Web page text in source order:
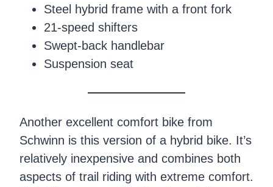
Steel hybrid frame with a front fork
21-speed shifters
Swept-back handlebar
Suspension seat
Another excellent comfort bike from
Schwinn is this version of a hybrid bike. It’s
relatively inexpensive and combines both
aspects of trail riding with extreme comfort.